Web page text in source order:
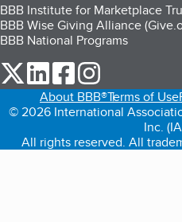
BBB Institute for Marketplace
BBB Wise Giving Alliance
BBB National Programs
our Twitter (opens in a new
our LinkedIn (opens in a
our Facebook
About BBB®Terms of Use
© 2026 International
Inc.
All rights reserved. All